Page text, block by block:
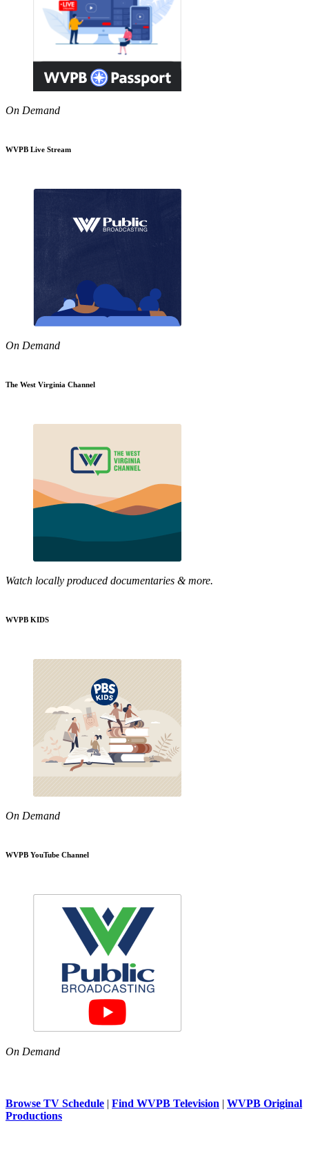
On Demand
WVPB Live Stream
On Demand
The West Virginia Channel
Watch locally produced documentaries & more.
WVPB KIDS
On Demand
WVPB YouTube Channel
On Demand
Browse TV Schedule | Find WVPB Television | WVPB Original
Productions